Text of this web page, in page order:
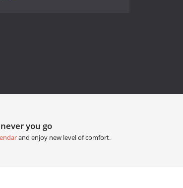
you go
and enjoy new level of comfort.